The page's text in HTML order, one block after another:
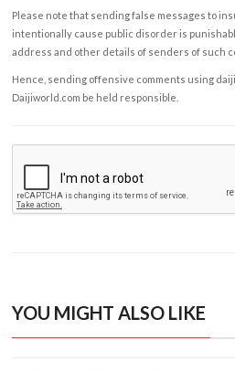
Please note that sending false messages to
intentionally cause public disorder is
address and other details of senders of such
Hence, sending offensive comments using
Daijiworld.com be held responsible.
YOU MIGHT ALSO LIKE